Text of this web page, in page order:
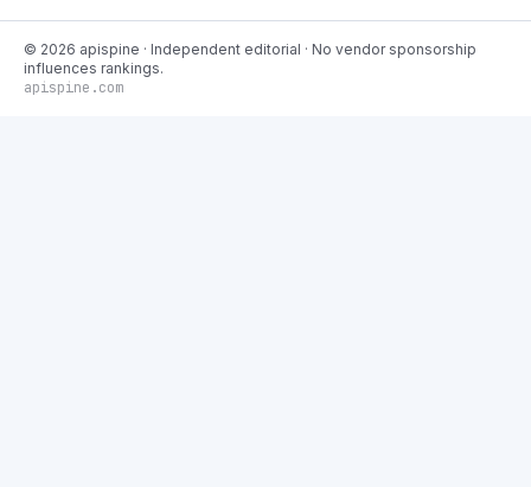
© 2026 apispine · Independent editorial · No vendor sponsorship
influences rankings.
apispine.com